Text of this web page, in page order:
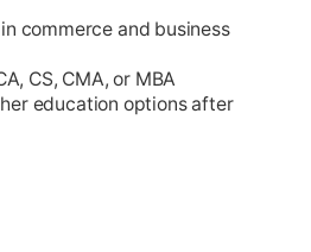
commerce and business
CS, CMA, or MBA
education options after